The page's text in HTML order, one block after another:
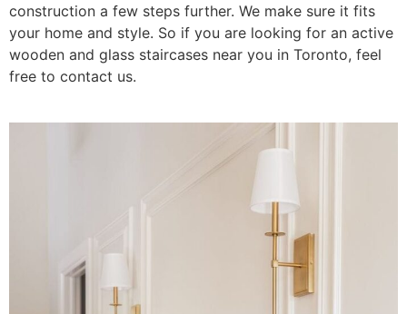
construction a few steps further. We make sure it fits
your home and style. So if you are looking for an active
wooden and glass staircases near you in Toronto, feel
free to contact us.